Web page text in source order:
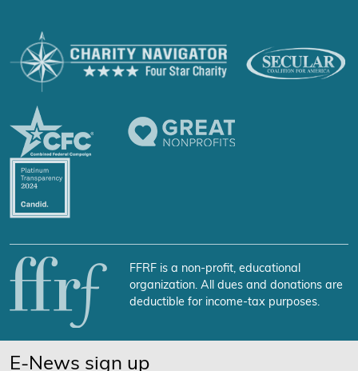
FFRF is a non-profit, educational
organization. All dues and donations are
deductible for income-tax purposes.
E-News sign up